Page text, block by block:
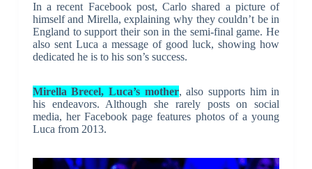
In a recent Facebook post, Carlo shared a picture of
himself and Mirella, explaining why they couldn’t be in
England to support their son in the semi-final game. He
also sent Luca a message of good luck, showing how
dedicated he is to his son’s success.
Mirella Brecel, Luca’s mother, also supports him in
his endeavors. Although she rarely posts on social
media, her Facebook page features photos of a young
Luca from 2013.